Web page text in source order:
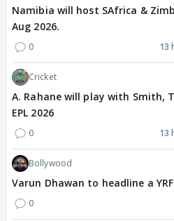
Namibia will host SAfrica &
Aug 2026.
0 13
Cricket
A. Rahane will play with Smith,
EPL 2026
0 13
Bollywood
Varun Dhawan to headline a
0